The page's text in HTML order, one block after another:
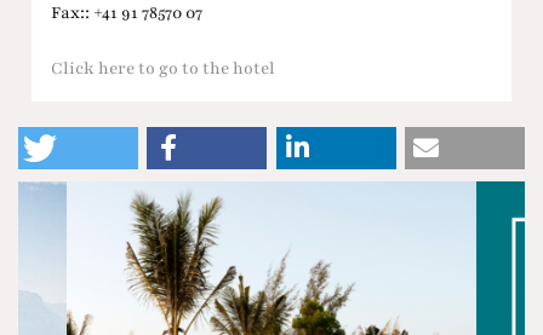
Fax:: +41 91 78570 07
Click here to go to the hotel